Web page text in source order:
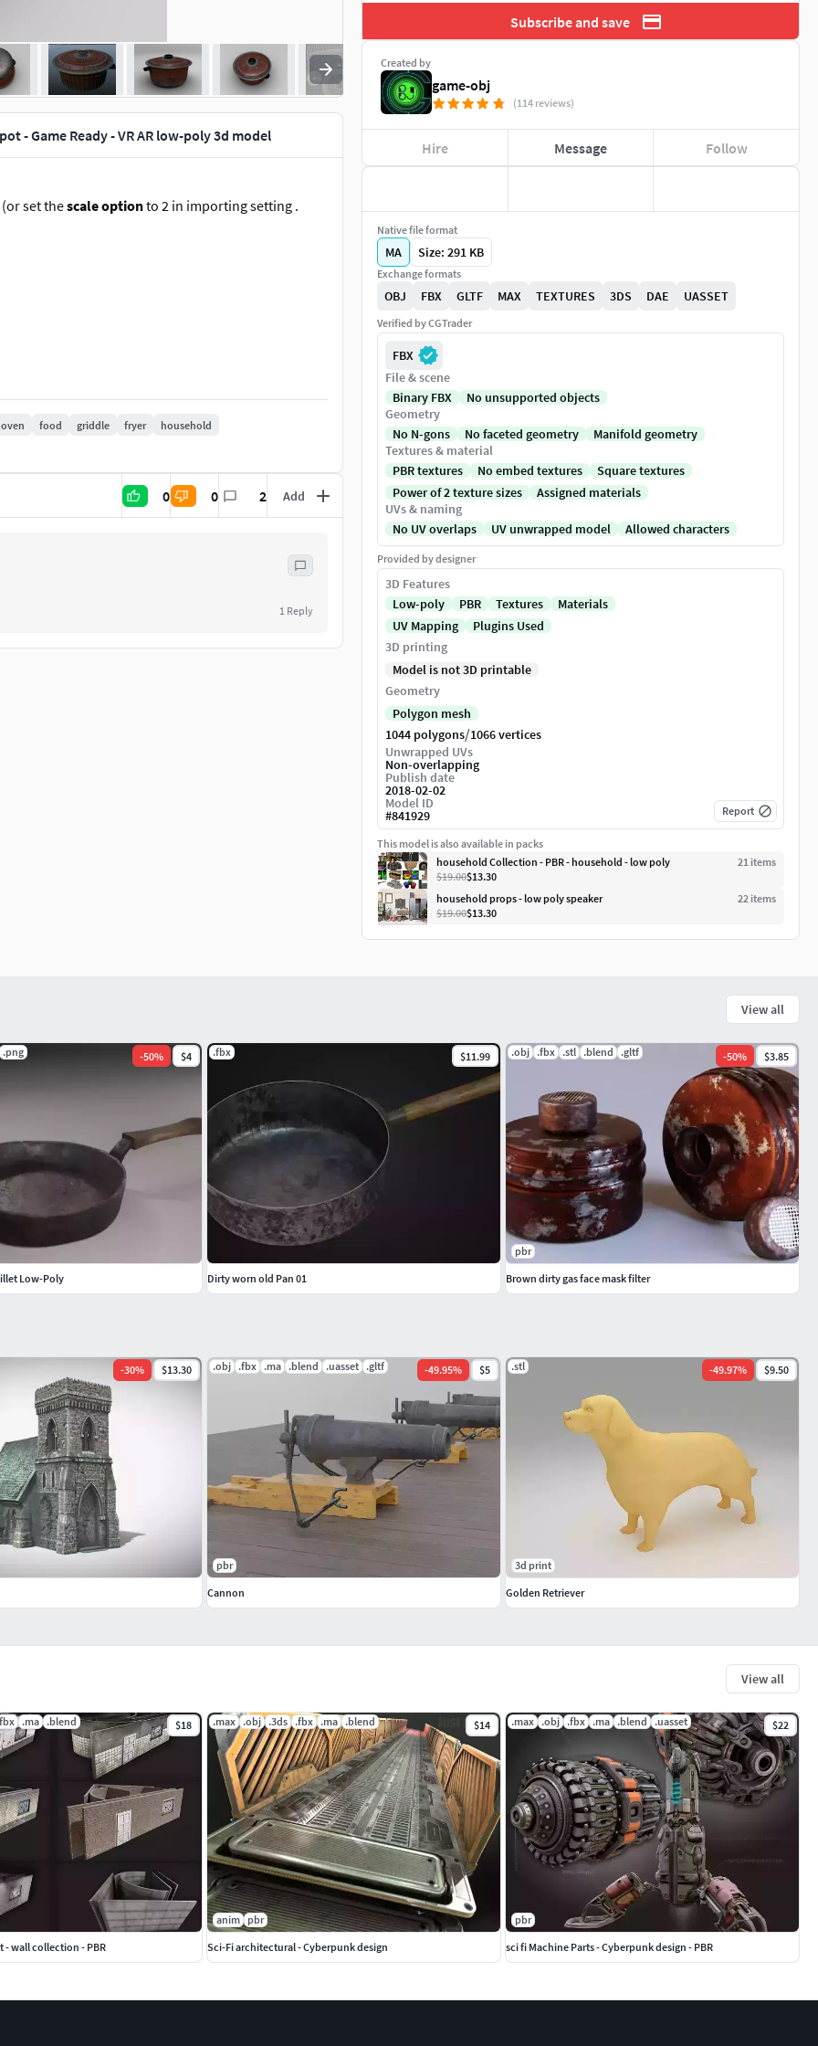
- Game Ready - VR AR low-poly 3d model
set thescale optionto 2 in importing setting .
oven food griddle fryer
household
0 0 2 Add
1 Reply
Subscribe and save
Created by
game-obj
(114 reviews)
Hire Message Follow
Native file format
MA Size: 291 KB
Exchange formats
OBJ FBX GLTF MAX TEXTURES 3DS DAE UASSET
Verified by CGTrader
FBX
File & scene
Binary FBX
No unsupported objects
Geometry
No N-gons
No faceted geometry
Manifold geometry
Textures & material
PBR textures
No embed textures
Square textures
Power of 2 texture sizes
Assigned materials
UVs & naming
No UV overlaps
UV unwrapped model Allowed characters
Provided by designer
3D Features
Low-poly
PBR Textures
Materials
UV Mapping
Plugins Used
3D printing
Model is not 3D printable
Geometry
Polygon mesh
1044 polygons/1066 vertices
Unwrapped UVs
Non-overlapping
Publish date
2018-02-02
Model ID
#841929 Report
This model is also available in packs
household Collection - PBR - household - low poly
21 items
$19.00$13.30
household props - low poly speaker
22 items
$19.00$13.30
View all
.ma .blend $18
wall collection - PBR
.max .obj .3ds .fbx .ma .blend $14
anim pbr
Sci-Fi architectural - Cyberpunk design
.max .obj .fbx .ma .blend .uasset $22
pbr
sci fi Machine Parts - Cyberpunk design - PBR
-30% $13.30 .obj .fbx .ma .blend .uasset .gltf -49.95% $5
pbr
Cannon
.stl -49.97% $9.50
3d print
Golden Retriever
View all
.png -50% $4
Low-Poly
.fbx $11.99
Dirty worn old Pan 01
.obj .fbx .stl .blend .gltf -50% $3.85
pbr
Brown dirty gas face mask filter